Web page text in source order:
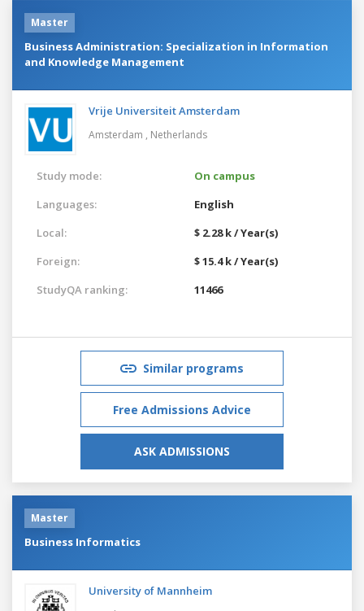
Master
Business Administration: Specialization in Information
and Knowledge Management
Vrije Universiteit Amsterdam
Amsterdam , Netherlands
Study mode:
On campus
Languages:
English
Local:
$ 2.28 k / Year(s)
Foreign:
$ 15.4 k / Year(s)
StudyQA ranking:
11466
Similar programs
Free Admissions Advice
ASK ADMISSIONS
Master
Business Informatics
University of Mannheim